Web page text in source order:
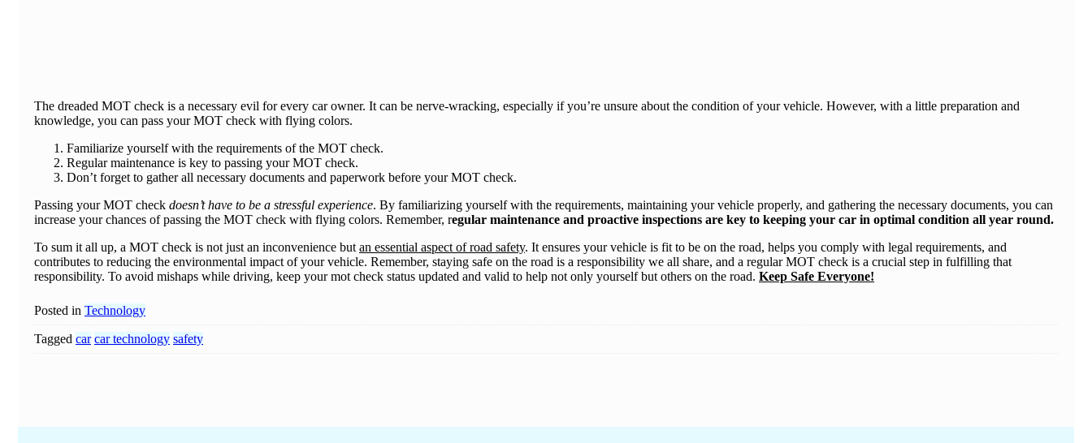
​The dreaded MOT check is a necessary evil for every car owner. It can be nerve-wracking, especially if you’re unsure about the condition of your vehicle. However, with a little preparation and
knowledge, you can pass your MOT check with flying colors.
Familiarize yourself with the requirements of the MOT check.
Regular maintenance is key to passing your MOT check.
Don’t forget to gather all necessary documents and paperwork before your MOT check.
Passing your MOT check doesn’t have to be a stressful experience. By familiarizing yourself with the requirements, maintaining your vehicle properly, and gathering the necessary documents, you can
increase your chances of passing the MOT check with flying colors. Remember, regular maintenance and proactive inspections are key to keeping your car in optimal condition all year round.
To sum it all up, a MOT check is not just an inconvenience but an essential aspect of road safety. It ensures your vehicle is fit to be on the road, helps you comply with legal requirements, and
contributes to reducing the environmental impact of your vehicle. Remember, staying safe on the road is a responsibility we all share, and a regular MOT check is a crucial step in fulfilling that
responsibility. To avoid mishaps while driving, keep your mot check status updated and valid to help not only yourself but others on the road. Keep Safe Everyone!
Posted in Technology
Tagged car car technology safety